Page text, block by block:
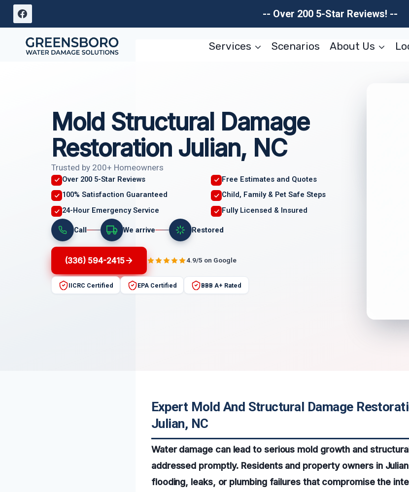
Skip
content
-- Over 200 5-Star Reviews! --
Services Scenarios About Us
Mold Structural Damage
Restoration Julian, NC
Trusted by 200+ Homeowners
Over 200 5-Star Reviews
Free Estimates and Quotes
100% Satisfaction Guaranteed
Child, Family & Pet Safe Steps
24-Hour Emergency Service
Fully Licensed & Insured
Call We arrive Restored
(336) 594-2415 4.9/5 on Google
IICRC Certified EPA Certified BBB A+ Rated
Expert Mold And Structural Damage
Julian, NC
Water damage can lead to serious mold growth and
addressed promptly. Residents and property owners in
flooding, leaks, or plumbing failures that compromise the